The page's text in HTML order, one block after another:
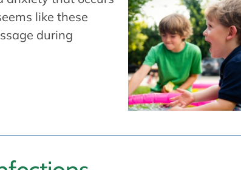
like these
during